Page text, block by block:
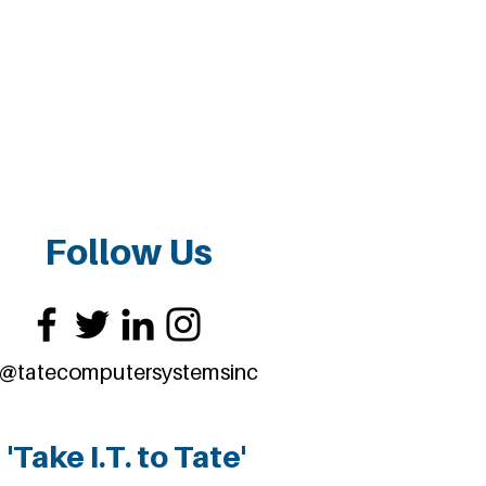
Follow Us
@tatecomputersystemsinc
'Take I.T. to Tate'